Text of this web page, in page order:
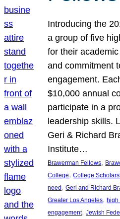
Introducing the
a group of five
for their
and commitment
engagement.
$10,000 annual
participate in a
leadership skills.
Geri & Richard
Institute…
Brawerman Fellows,
College, College
need, Geri and Richard
Greater Los Angeles, high
engagement, Jewish